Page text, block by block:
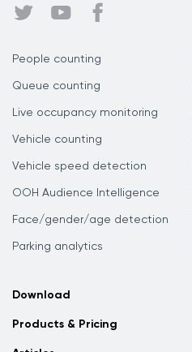
People counting
Queue counting
Live occupancy monitoring
Vehicle counting
Vehicle speed detection
OOH Audience Intelligence
Face/gender/age detection
Parking analytics
Download
Products & Pricing